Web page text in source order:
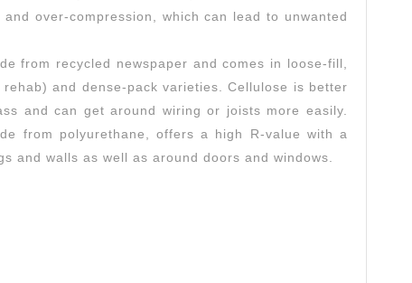
over-compression, which can lead to unwanted
from recycled newspaper and comes in loose-fill,
and dense-pack varieties. Cellulose is better
and can get around wiring or joists more easily.
from polyurethane, offers a high R-value with a
and walls as well as around doors and windows.